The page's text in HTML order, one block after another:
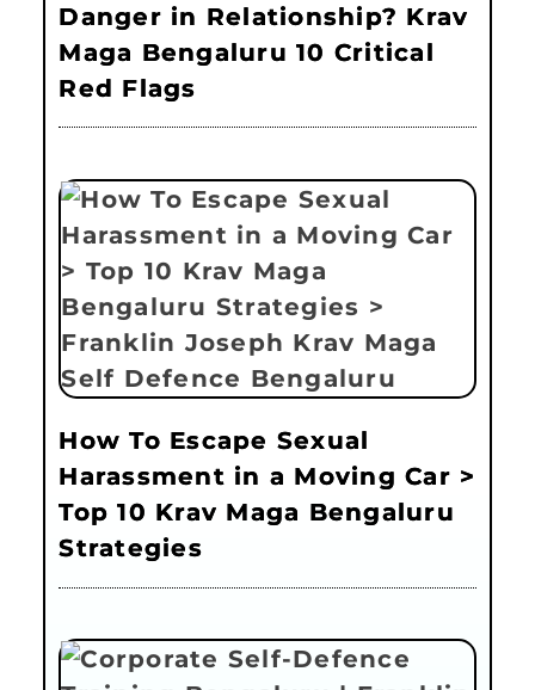
Danger in Relationship? Krav
Maga Bengaluru 10 Critical
Red Flags
How To Escape Sexual
Harassment in a Moving Car >
Top 10 Krav Maga Bengaluru
Strategies